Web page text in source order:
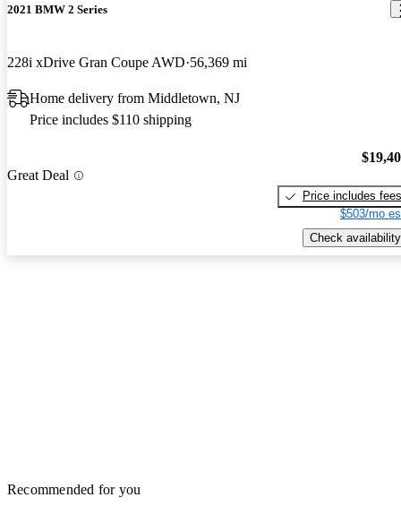
2021 BMW 2 Series
228i xDrive Gran Coupe AWD 56,369 mi
Home delivery from Middletown, NJ
Price includes $110 shipping
Great Deal
Price includes fees
$503/mo
Check availability
Recommended for you